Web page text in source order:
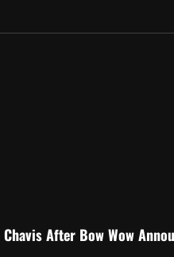
Chavis After Bow Wow